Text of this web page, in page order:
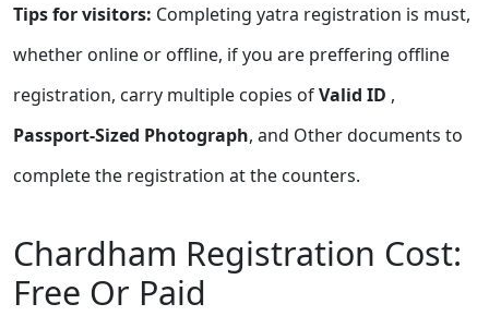
Tips for visitors: Completing yatra registration is must,
whether online or offline, if you are preffering offline
registration, carry multiple copies ofValid ID ,
Passport-Sized Photograph, and Other documents to
complete the registration at the counters.
Chardham Registration Cost:
Free Or Paid